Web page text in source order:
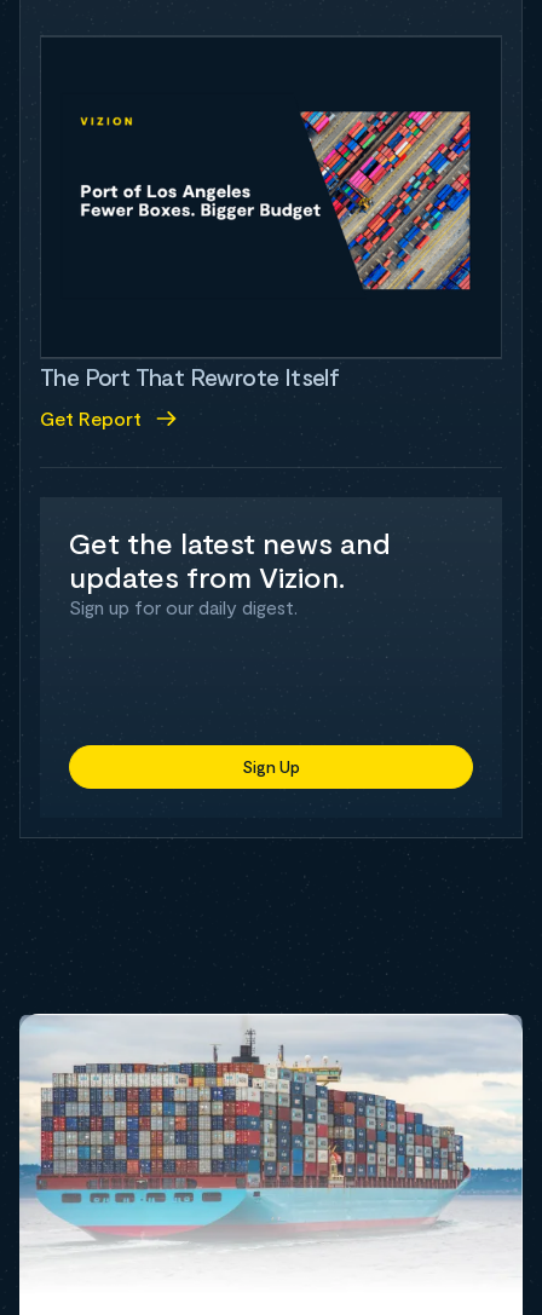
The Port That Rewrote Itself
Get Report
Get the latest news and
updates from Vizion.
Sign up for our daily digest.
Sign Up